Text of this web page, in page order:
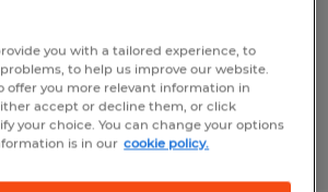
hour
you with a tailored experience, to
to help us improve our website.
offer you more relevant information in
accept or decline them, or click
your choice. You can change your options
is in our cookie policy.